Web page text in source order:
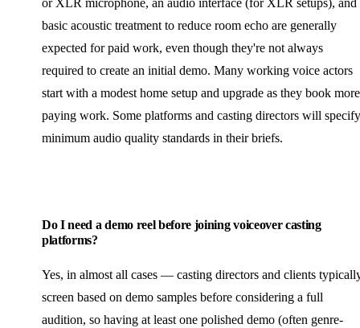
or XLR microphone, an audio interface (for XLR setups), and
basic acoustic treatment to reduce room echo are generally
expected for paid work, even though they're not always
required to create an initial demo. Many working voice actors
start with a modest home setup and upgrade as they book more
paying work. Some platforms and casting directors will specify
minimum audio quality standards in their briefs.
Do I need a demo reel before joining voiceover casting
platforms?
Yes, in almost all cases — casting directors and clients
screen based on demo samples before considering a full
audition, so having at least one polished demo (often genre-